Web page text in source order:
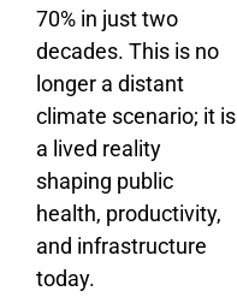
70% in just two
decades. This is no
longer a distant
climate scenario; it is
a lived reality
shaping public
health, productivity,
and infrastructure
today.